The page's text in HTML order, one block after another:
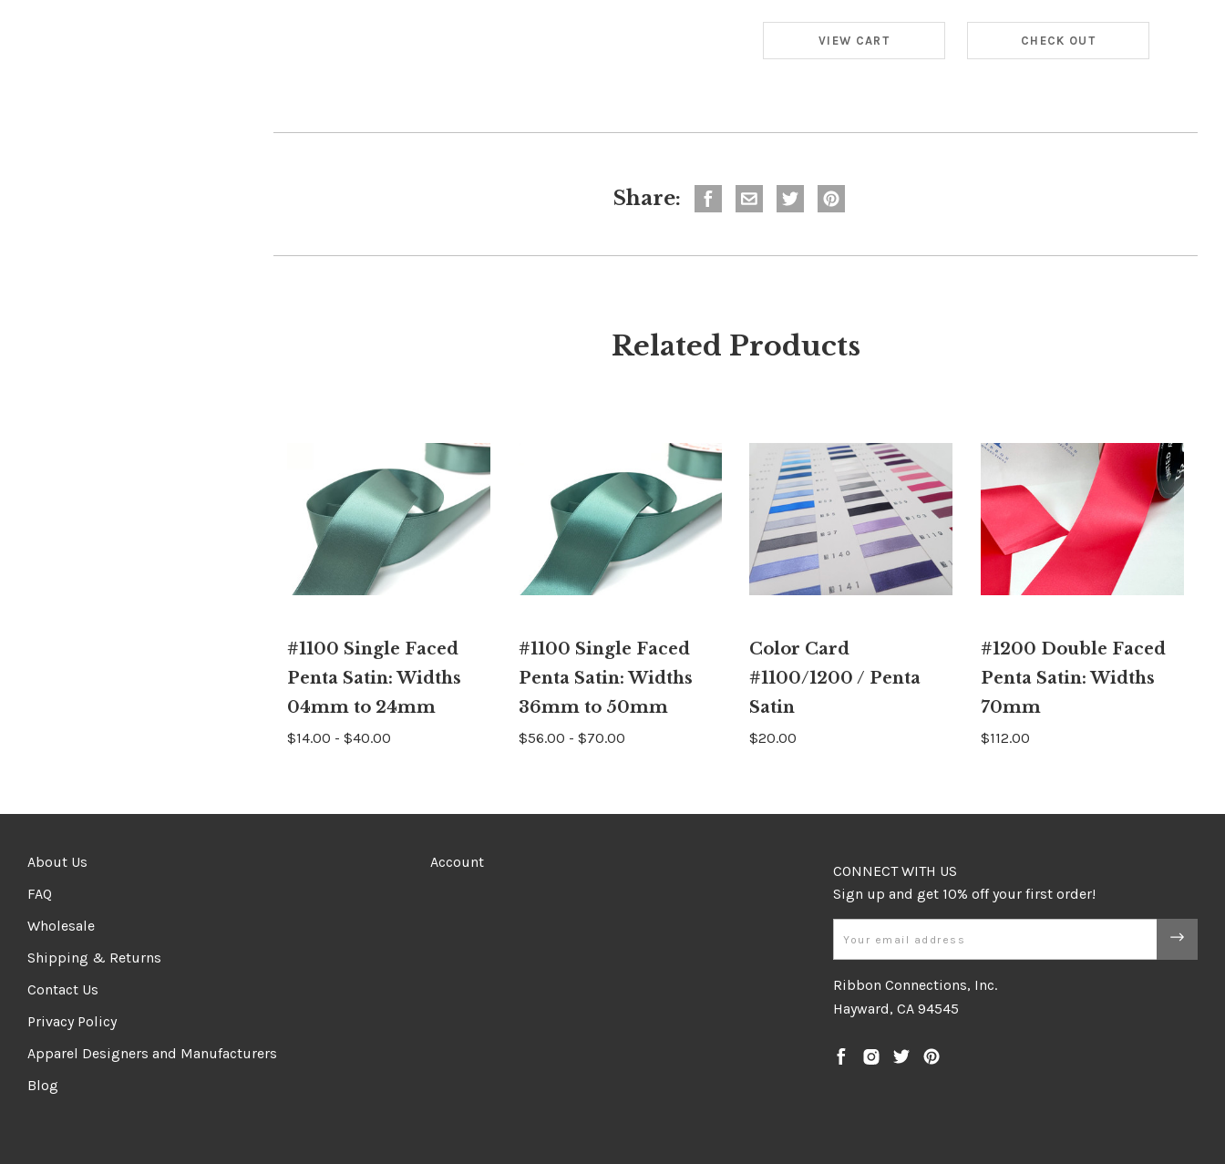
VIEW CART CHECK OUT
Share:
Related Products
#1100 Single Faced
Penta Satin: Widths
04mm to 24mm
$14.00 - $40.00
#1100 Single Faced
Penta Satin: Widths
36mm to 50mm
$56.00 - $70.00
Color Card
#1100/1200 / Penta
Satin
$20.00
#1200 Double Faced
Penta Satin: Widths
70mm
$112.00
About Us
FAQ
Wholesale
Shipping & Returns
Contact Us
Privacy Policy
Apparel Designers and Manufacturers
Blog
Account
CONNECT WITH US
Ribbon Connections, Inc.
Hayward, CA 94545